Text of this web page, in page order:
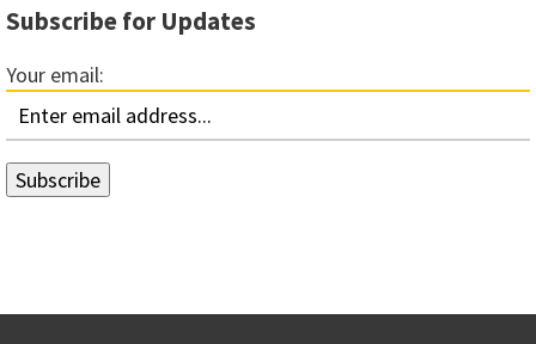
Subscribe for Updates
Your email: